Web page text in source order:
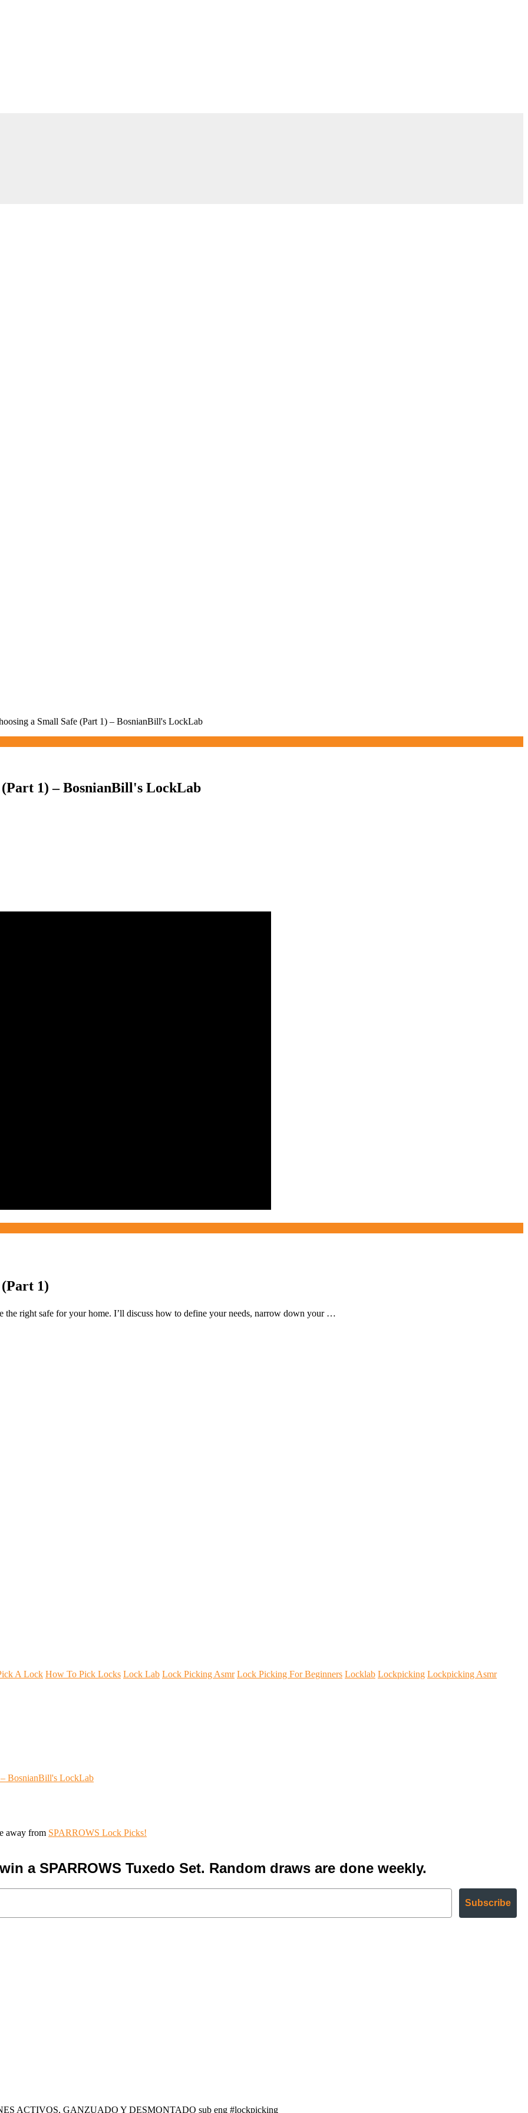
a Small Safe (Part 1) – BosnianBill's LockLab
1) – BosnianBill's LockLab
1)
the right safe for your home. I’ll discuss how to define your needs, narrow down your …
A Lock How To Pick Locks Lock Lab Lock Picking Asmr Lock Picking For Beginners Locklab Lockpicking Lockpicking Asmr
– BosnianBill's LockLab
away from SPARROWS Lock Picks!
a SPARROWS Tuxedo Set. Random draws are done weekly.
Subscribe